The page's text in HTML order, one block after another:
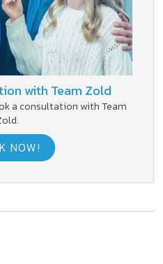
with Team Zold
a consultation with Team
NOW!